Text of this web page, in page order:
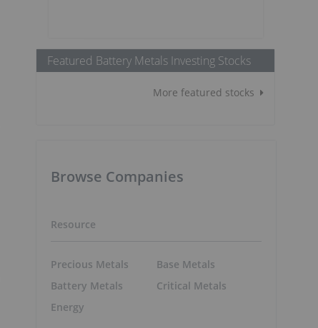
Featured Battery Metals Investing Stocks
More featured stocks
Browse Companies
Resource
Precious Metals
Battery Metals
Energy
Base Metals
Critical Metals